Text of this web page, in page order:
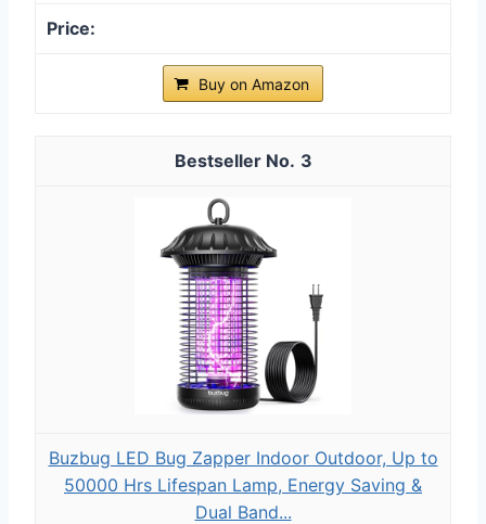
Buy on Amazon
3
Buzbug LED Bug Zapper Indoor Outdoor, Up to
50000 Hrs Lifespan Lamp, Energy Saving &
Dual Band...